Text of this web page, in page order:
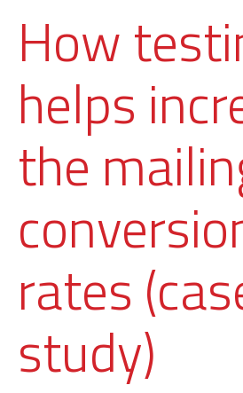
How
helps
the
rates
study)